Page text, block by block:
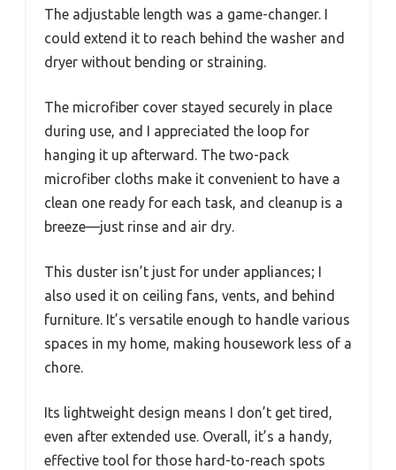
The adjustable length was a game-changer. I
could extend it to reach behind the washer and
dryer without bending or straining.
The microfiber cover stayed securely in place
during use, and I appreciated the loop for
hanging it up afterward. The two-pack
microfiber cloths make it convenient to have a
clean one ready for each task, and cleanup is a
breeze—just rinse and air dry.
This duster isn’t just for under appliances; I
also used it on ceiling fans, vents, and behind
furniture. It’s versatile enough to handle various
spaces in my home, making housework less of a
chore.
Its lightweight design means I don’t get tired,
even after extended use. Overall, it’s a handy,
effective tool for those hard-to-reach spots